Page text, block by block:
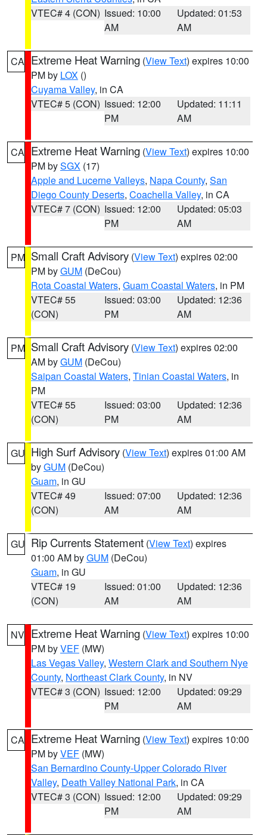
VTEC# 4 (CON) Issued: 10:00
AM
Updated: 01:53
AM
CA Extreme Heat Warning (View Text) expires 10:00
PM by LOX ()
Cuyama Valley, in CA
VTEC# 5 (CON) Issued: 12:00
PM
Updated: 11:11
AM
CA Extreme Heat Warning (View Text) expires 10:00
PM bySGX (17)
Apple and Lucerne Valleys, Napa County, San
Diego County Deserts, Coachella Valley, in CA
VTEC# 7 (CON) Issued: 12:00
PM
Updated: 05:03
AM
PM Small Craft Advisory (View Text) expires 02:00
PM byGUM (DeCou)
Rota Coastal Waters, Guam Coastal Waters, in PM
VTEC# 55
(CON)
Issued: 03:00
PM
Updated: 12:36
AM
PM Small Craft Advisory (View Text) expires 02:00
AM byGUM (DeCou)
Saipan Coastal Waters, Tinian Coastal Waters, in
PM
VTEC# 55
(CON)
Issued: 03:00
PM
Updated: 12:36
AM
GU High Surf Advisory (View Text) expires 01:00 AM
byGUM (DeCou)
Guam, in GU
VTEC# 49
(CON)
Issued: 07:00
AM
Updated: 12:36
AM
GU Rip Currents Statement (View Text) expires
01:00 AM byGUM (DeCou)
Guam, in GU
VTEC# 19
(CON)
Issued: 01:00
AM
Updated: 12:36
AM
NV Extreme Heat Warning (View Text) expires 10:00
PM byVEF (MW)
Las Vegas Valley, Western Clark and Southern Nye
County, Northeast Clark County, in NV
VTEC# 3 (CON) Issued: 12:00
PM
Updated: 09:29
AM
CA Extreme Heat Warning (View Text) expires 10:00
PM byVEF (MW)
San Bernardino County-Upper Colorado River
Valley, Death Valley National Park, in CA
VTEC# 3 (CON) Issued: 12:00
PM
Updated: 09:29
AM